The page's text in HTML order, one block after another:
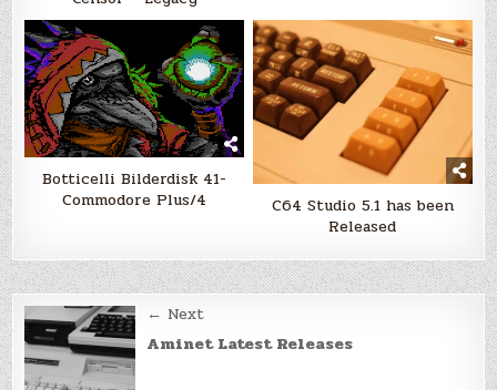
Botticelli Bilderdisk 41-
Commodore Plus/4
C64 Studio 5.1 has been
Released
Post
navigation
← Next
Aminet Latest Releases